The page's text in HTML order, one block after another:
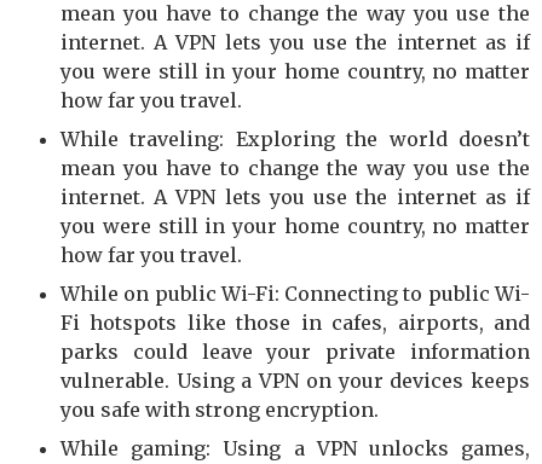
mean you have to change the way you use the
internet. A VPN lets you use the internet as if
you were still in your home country, no matter
how far you travel.
While traveling: Exploring the world doesn’t
mean you have to change the way you use the
internet. A VPN lets you use the internet as if
you were still in your home country, no matter
how far you travel.
While on public Wi-Fi: Connecting to public Wi-
Fi hotspots like those in cafes, airports, and
parks could leave your private information
vulnerable. Using a VPN on your devices keeps
you safe with strong encryption.
While gaming: Using a VPN unlocks games,